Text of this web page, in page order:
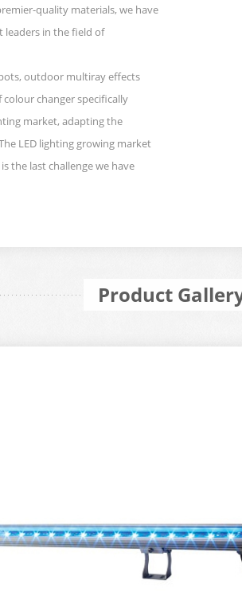
quality materials, we have
in the field of
outdoor multiray effects
changer specifically
market, adapting the
LED lighting growing market
the last challenge we have
Product